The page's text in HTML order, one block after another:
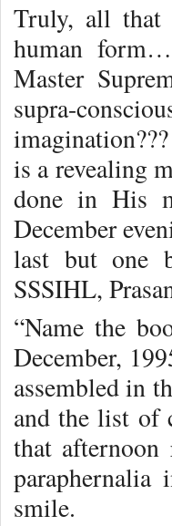
Truly, all that
human
Master
supra-
is a revealing
done in His
December
last but one
SSSIHL,
“Name the
December,
assembled in
and the list of
that
paraphernalia
smile.